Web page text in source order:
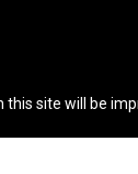
this site will be